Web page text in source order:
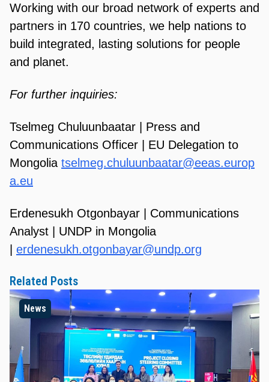
Working with our broad network of experts and
partners in 170 countries, we help nations to
build integrated, lasting solutions for people
and planet.
For further inquiries:
Tselmeg Chuluunbaatar | Press and
Communications Officer | EU Delegation to
Mongolia tselmeg.chuluunbaatar@eeas.europ
a.eu
Erdenesukh Otgonbayar | Communications
Analyst | UNDP in Mongolia
erdenesukh.otgonbayar@undp.org
Related Posts
News